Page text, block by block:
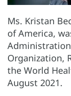
Ms. Kristan
of America,
Organization,
the World
August 2021.